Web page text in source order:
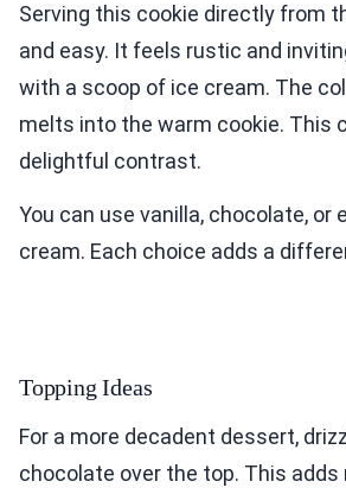
Serving this cookie directly from
and easy. It feels rustic and
with a scoop of ice cream. The
melts into the warm cookie. This
delightful contrast.
You can use vanilla, chocolate, or
cream. Each choice adds a
Topping Ideas
For a more decadent dessert,
chocolate over the top. This adds